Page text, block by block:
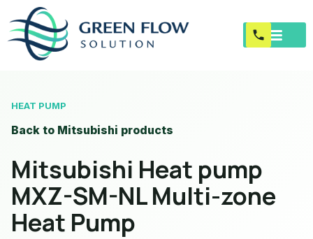
HEAT PUMP
Back to Mitsubishi products
Mitsubishi Heat pump
MXZ-SM-NL Multi-zone
Heat Pump